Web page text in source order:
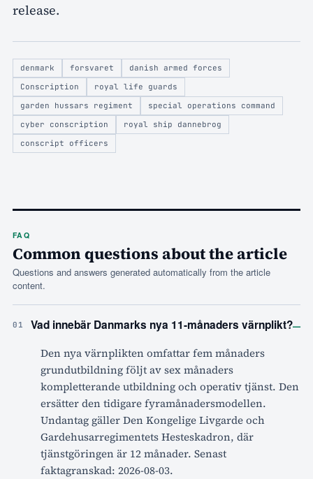
release.
denmark forsvaret
danish armed forces
Conscription
royal life guards
garden hussars regiment
special operations command
cyber conscription
royal ship dannebrog
conscript officers
FAQ
Common questions about the article
Questions and answers generated automatically from the article
content.
01 Vad innebär Danmarks nya 11-månaders värnplikt?–
Den nya värnplikten omfattar fem månaders
grundutbildning följt av sex månaders
kompletterande utbildning och operativ tjänst. Den
ersätter den tidigare fyramånadersmodellen.
Undantag gäller Den Kongelige Livgarde och
Gardehusarregimentets Hesteskadron, där
tjänstgöringen är 12 månader. Senast
faktagranskad: 2026-08-03.